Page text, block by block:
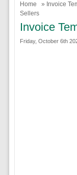
Home » Invoice
Sellers
Invoice
Friday, October 6th